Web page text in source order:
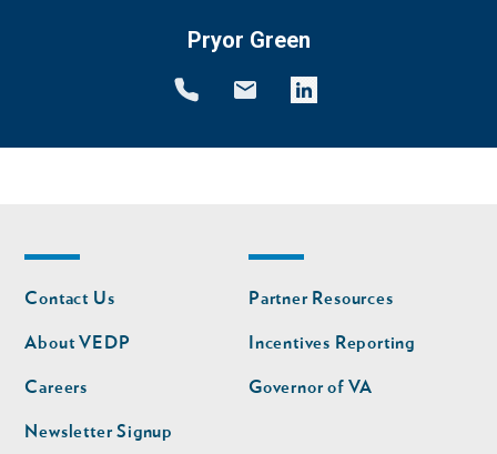
Pryor Green
Footer
nav
Contact Us
About VEDP
Careers
Newsletter Signup
Footer
nav
second
Partner Resources
Incentives Reporting
Governor of VA